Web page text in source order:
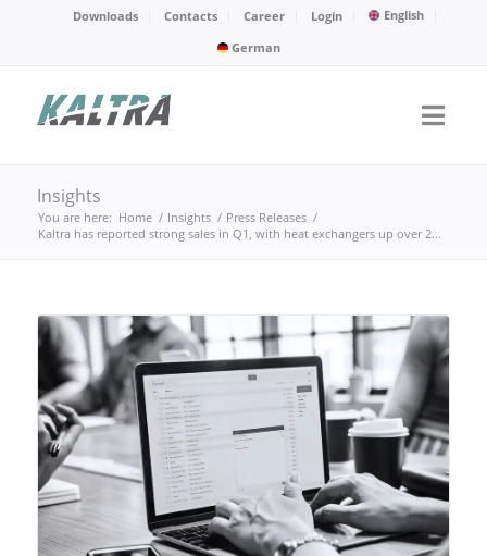
Downloads Contacts Career Login
English
German
Insights
You are here: Home / Insights / Press Releases /
Kaltra has reported strong sales in Q1, with heat exchangers up over 2...